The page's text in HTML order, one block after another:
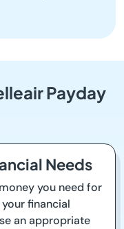
Payday
Needs
you need for
financial
an appropriate